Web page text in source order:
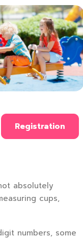
Registration
absolutely
cups,
numbers, some